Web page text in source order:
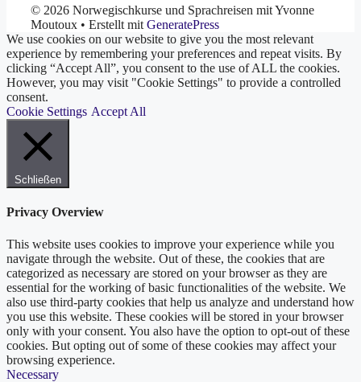
© 2026 Norwegischkurse und Sprachreisen mit Yvonne
Moutoux • Erstellt mit GeneratePress
We use cookies on our website to give you the most relevant
experience by remembering your preferences and repeat visits. By
clicking “Accept All”, you consent to the use of ALL the cookies.
However, you may visit "Cookie Settings" to provide a controlled
consent.
Cookie Settings Accept All
Schließen
Privacy Overview
This website uses cookies to improve your experience while you
navigate through the website. Out of these, the cookies that are
categorized as necessary are stored on your browser as they are
essential for the working of basic functionalities of the website. We
also use third-party cookies that help us analyze and understand how
you use this website. These cookies will be stored in your browser
only with your consent. You also have the option to opt-out of these
cookies. But opting out of some of these cookies may affect your
browsing experience.
Necessary